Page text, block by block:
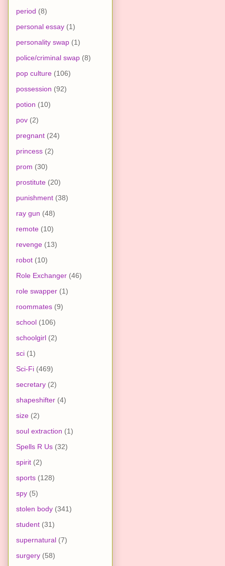
period (8)
personal essay (1)
personality swap (1)
police/criminal swap (8)
pop culture (106)
possession (92)
potion (10)
pov (2)
pregnant (24)
princess (2)
prom (30)
prostitute (20)
punishment (38)
ray gun (48)
remote (10)
revenge (13)
robot (10)
Role Exchanger (46)
role swapper (1)
roommates (9)
school (106)
schoolgirl (2)
sci (1)
Sci-Fi (469)
secretary (2)
shapeshifter (4)
size (2)
soul extraction (1)
Spells R Us (32)
spirit (2)
sports (128)
spy (5)
stolen body (341)
student (31)
supernatural (7)
surgery (58)